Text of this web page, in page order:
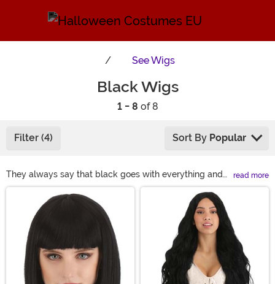
SeeWigs
Black Wigs
1 - 8 of 8
Filter (4) Sort By Popular
They always say that black goes with everything and
that's especially true when it comes with a head of
luxurious black hair. But, the real question comes down
to the style. What character are you putting together?
From Elvis to Elvira, from Superman to Wonder Woman,
from Prince to Princess Jasmine, we've got the black
wigs to keep you covered!
read more
Main Content